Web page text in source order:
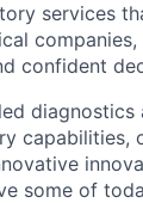
services
companies,
confident
diagnostics
capabilities,
some of